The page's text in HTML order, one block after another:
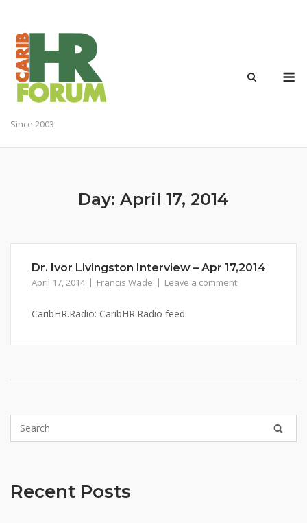
content
Since 2003
Day: April 17, 2014
Dr. Ivor Livingston Interview – Apr 17,2014
April 17, 2014 Francis Wade Leave a comment
CaribHR.Radio: CaribHR.Radio feed
Recent Posts